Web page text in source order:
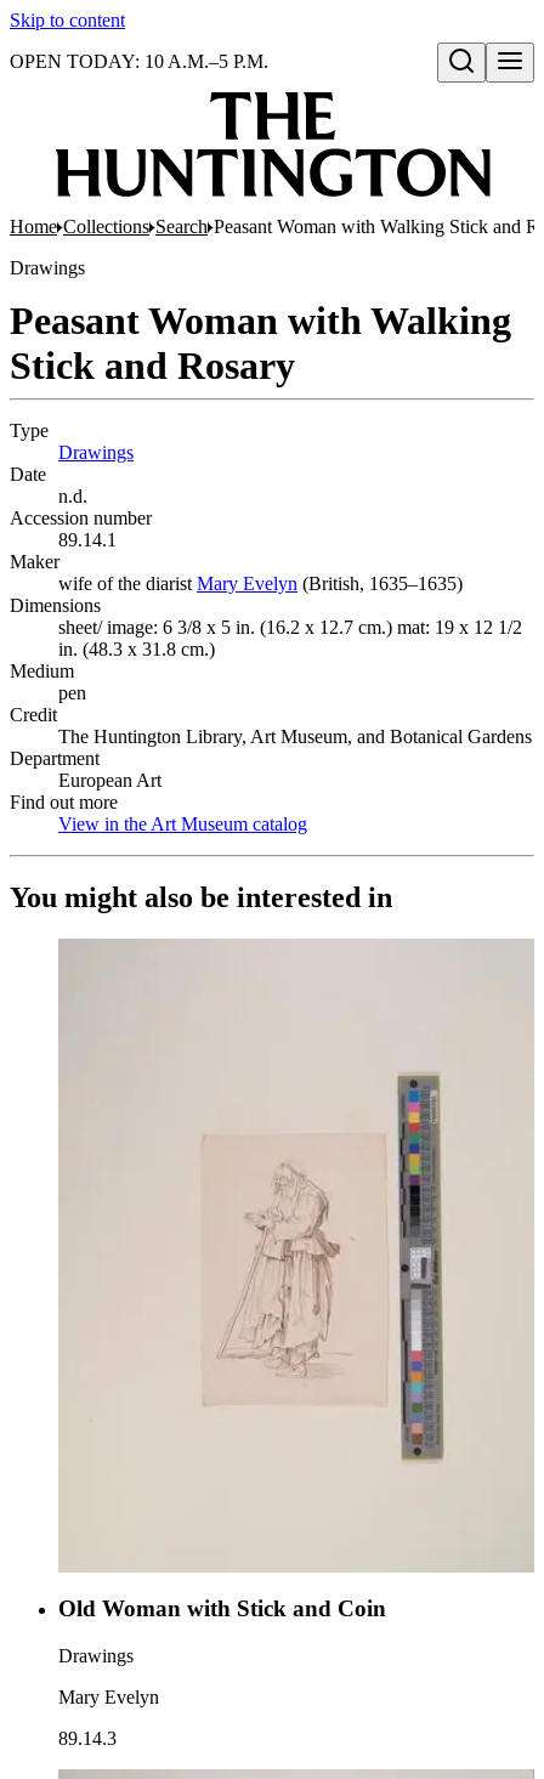
Skip to content
Open search
OPEN TODAY: 10 A.M.–5 P.M.
Home Collections Search Peasant Woman with Walking Stick and
Drawings
Peasant Woman with Walking
Stick and Rosary
Type
Drawings
Date
n.d.
Accession number
89.14.1
Maker
wife of the diarist Mary Evelyn (Opens in new tab)
(British, 1635–1635)
Dimensions
sheet/ image: 6 3/8 x 5 in. (16.2 x 12.7 cm.) mat: 19 x 12 1/2
in. (48.3 x 31.8 cm.)
Medium
pen
Credit
The Huntington Library, Art Museum, and Botanical Gardens
Department
European Art
Find out more
View in the Art Museum catalog
You might also be interested in
Old Woman with Stick and Coin
Drawings
Mary Evelyn
89.14.3